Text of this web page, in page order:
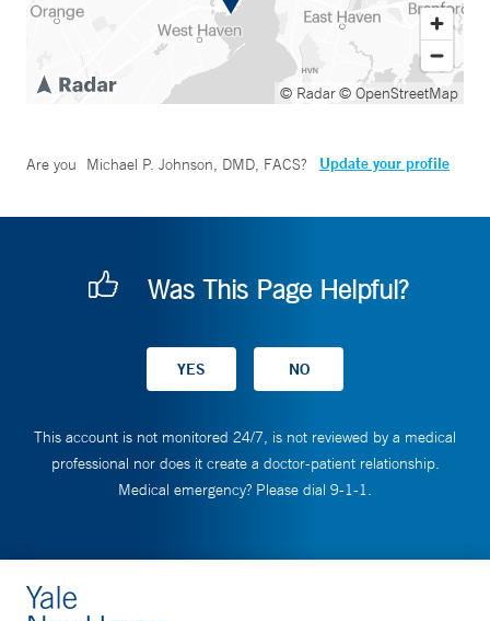
© Radar© OpenStreetMap
Are you Michael P. Johnson, DMD, FACS? Update your profile
Was This Page Helpful?
This account is not monitored 24/7, is not reviewed by a medical
professional nor does it create a doctor-patient relationship.
Medical emergency? Please dial 9-1-1.